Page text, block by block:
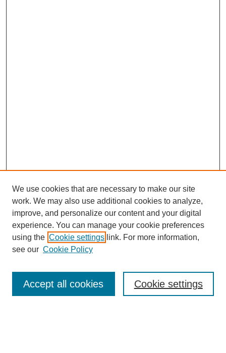
Enter search terms:
We use cookies that are necessary to make our site
work. We may also use additional cookies to analyze,
improve, and personalize our content and your digital
experience. You can manage your cookie preferences
using the Cookie settings link. For more information,
see our Cookie Policy
Cookie settings
Accept all cookies